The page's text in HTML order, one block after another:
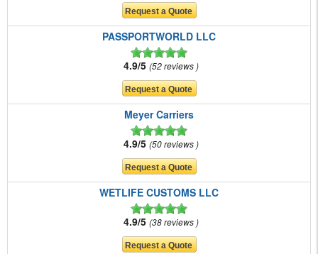
PASSPORTWORLD LLC
4.9/5 52 reviews
Meyer Carriers
4.9/5 50 reviews
WETLIFE CUSTOMS LLC
4.9/5 38 reviews